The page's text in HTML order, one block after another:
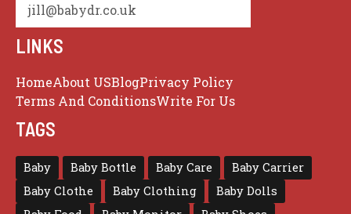
jill@babydr.co.uk
LINKS
HomeAbout USBlogPrivacy Policy
Terms And ConditionsWrite For Us
TAGS
Baby Baby Bottle Baby Care
Baby Carrier
Baby Clothe
Baby Clothing
Baby Dolls